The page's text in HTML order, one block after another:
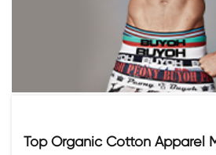
Top Organic Cotton Apparel